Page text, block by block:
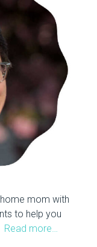
mom with
to help you
Read more…